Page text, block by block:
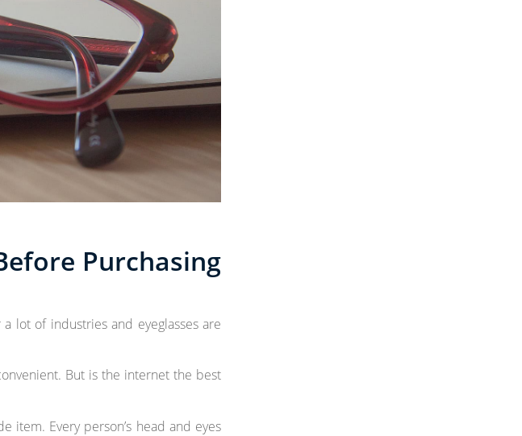
Purchasing
lot of industries and eyeglasses are
But is the internet the best
item. Every person’s head and eyes